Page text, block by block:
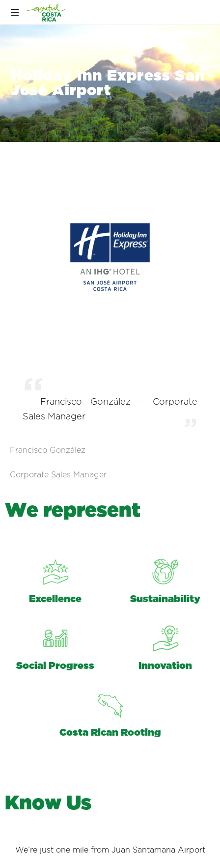
Holiday Inn Express San
José Airport
Francisco González – Corporate
Sales Manager
Francisco González
Corporate Sales Manager
We represent
Excellence Sustainability
Social Progress Innovation
Costa Rican Rooting
Know Us
We’re just one mile from Juan Santamaria Airport